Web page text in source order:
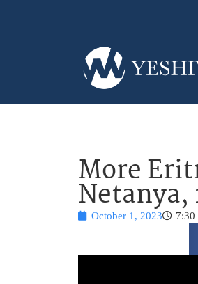
More
Netanya,
October 1, 2023 7:30